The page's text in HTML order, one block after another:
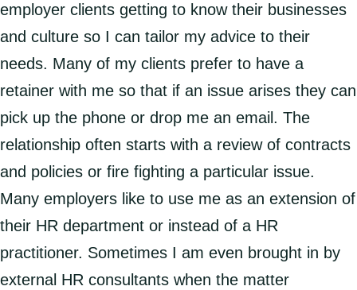
employer clients getting to know their businesses
and culture so I can tailor my advice to their
needs. Many of my clients prefer to have a
retainer with me so that if an issue arises they can
pick up the phone or drop me an email. The
relationship often starts with a review of contracts
and policies or fire fighting a particular issue.
Many employers like to use me as an extension of
their HR department or instead of a HR
practitioner. Sometimes I am even brought in by
external HR consultants when the matter